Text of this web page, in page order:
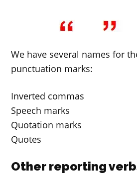
We have several names for
punctuation marks:
Inverted commas
Speech marks
Quotation marks
Quotes
Other reporting